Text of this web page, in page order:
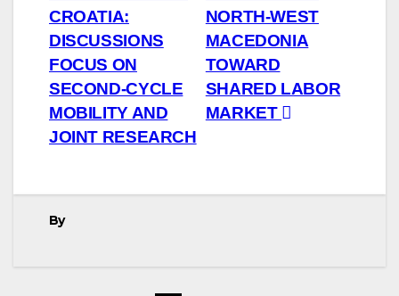
NORTH-WEST
MACEDONIA
TOWARD
SHARED LABOR
MARKET
CROATIA:
DISCUSSIONS
FOCUS ON
SECOND-CYCLE
MOBILITY AND
JOINT RESEARCH
By